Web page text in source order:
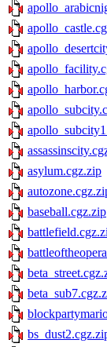
asylum.cgz.zip
baseball.cgz.zip